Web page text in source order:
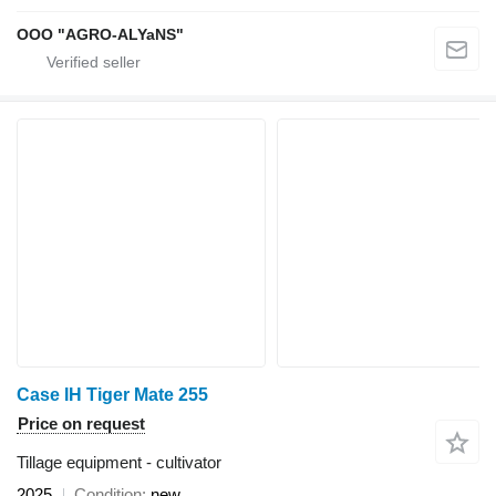
OOO "AGRO-ALYaNS"
Case IH Tiger Mate 255
Price on request
Tillage equipment - cultivator